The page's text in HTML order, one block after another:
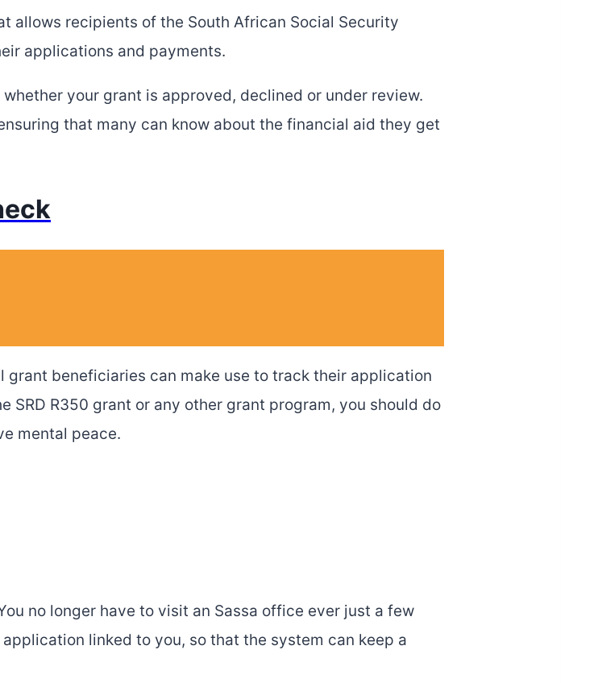
allows recipients of the South African Social Security
applications and payments.
your grant is approved, declined or under review.
that many can know about the financial aid they get
grant beneficiaries can make use to track their application
SRD R350 grant or any other grant program, you should do
mental peace.
no longer have to visit an Sassa office ever just a few
linked to you, so that the system can keep a